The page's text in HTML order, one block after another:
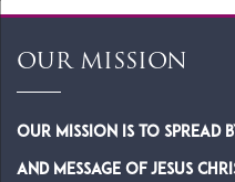
OUR MISSION
Our Mission is to spread
and Message of Jesus